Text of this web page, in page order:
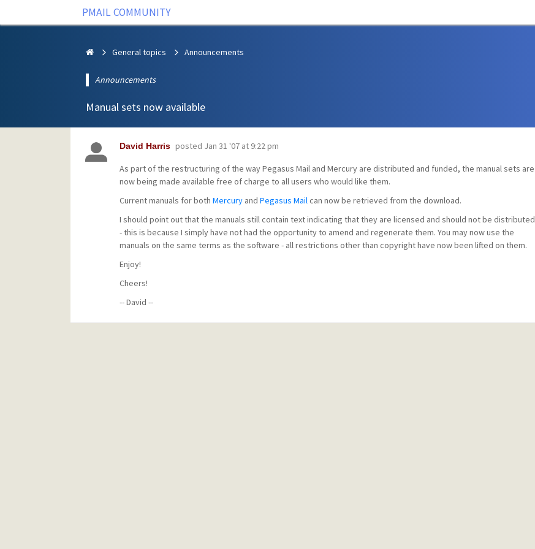
PMAIL COMMUNITY
General topics Announcements
Announcements
Manual sets now available
David Harris posted Jan 31 '07 at 9:22 pm
As part of the restructuring of the way Pegasus Mail and Mercury are distributed and funded, the manual sets are
now being made available free of charge to all users who would like them.
Current manuals for both Mercuryand Pegasus Mailcan now be retrieved from the download.
I should point out that the manuals still contain text indicating that they are licensed and should not be distributed
- this is because I simply have not had the opportunity to amend and regenerate them. You may now use the
manuals on the same terms as the software - all restrictions other than copyright have now been lifted on them.
Enjoy!
Cheers!
-- David --